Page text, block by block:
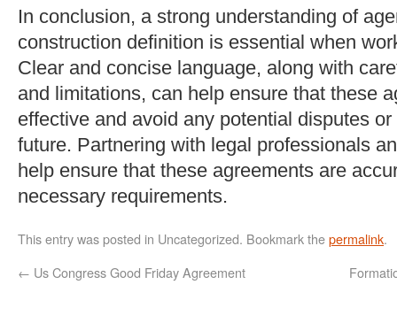
In conclusion, a strong understanding of
construction definition is essential when
Clear and concise language, along with
and limitations, can help ensure that these
effective and avoid any potential disputes
future. Partnering with legal professionals
help ensure that these agreements are
necessary requirements.
This entry was posted in Uncategorized. Bookmark thepermalink.
← Us Congress Good Friday Agreement